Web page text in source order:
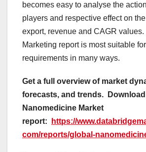
becomes easy to analyse the
players and respective effect on
export, revenue and CAGR
Marketing report is most suitable
requirements in many ways.
Get a full overview of market
forecasts, and trends.
Nanomedicine Market
report:
https://
com/reports/global-